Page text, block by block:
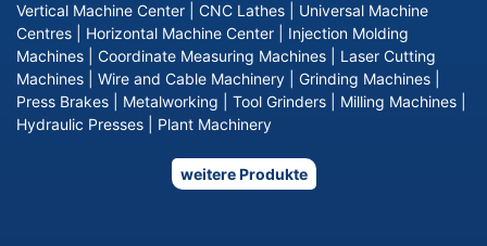
Vertical Machine Center CNC Lathes
Universal Machine
Centres
Horizontal Machine Center
Injection Molding
Machines
Coordinate Measuring Machines
Laser Cutting
Machines
Wire and Cable Machinery Grinding Machines
Press Brakes
Metalworking Tool Grinders Milling Machines
Hydraulic Presses
Plant Machinery
weitere Produkte